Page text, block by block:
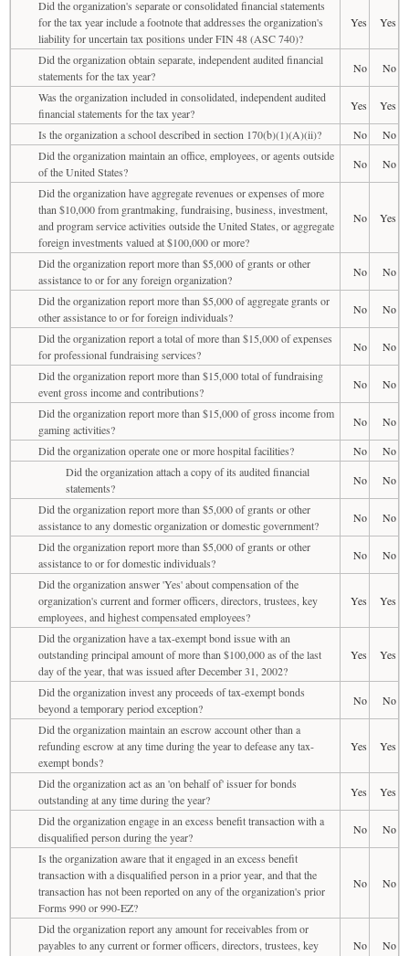
Did the organization's separate or consolidated financial statements
for the tax year include a footnote that addresses the organization's
liability for uncertain tax positions under FIN 48 (ASC 740)?
Yes Yes
Did the organization obtain separate, independent audited financial
statements for the tax year?
No
No
Was the organization included in consolidated, independent audited
financial statements for the tax year?
Yes
Yes
Is the organization a school described in section 170(b)(1)(A)(ii)?
No
No
Did the organization maintain an office, employees, or agents outside
of the United States?
No
No
Did the organization have aggregate revenues or expenses of more
than $10,000 from grantmaking, fundraising, business, investment,
and program service activities outside the United States, or aggregate
foreign investments valued at $100,000 or more?
No Yes
Did the organization report more than $5,000 of grants or other
assistance to or for any foreign organization?
No
No
Did the organization report more than $5,000 of aggregate grants or
other assistance to or for foreign individuals?
No
No
Did the organization report a total of more than $15,000 of expenses
for professional fundraising services?
No
No
Did the organization report more than $15,000 total of fundraising
event gross income and contributions?
No
No
Did the organization report more than $15,000 of gross income from
gaming activities?
No
No
Did the organization operate one or more hospital facilities?
No
No
Did the organization attach a copy of its audited financial
statements?
No
No
Did the organization report more than $5,000 of grants or other
assistance to any domestic organization or domestic government?
No
No
Did the organization report more than $5,000 of grants or other
assistance to or for domestic individuals?
No
No
Did the organization answer 'Yes' about compensation of the
organization's current and former officers, directors, trustees, key
employees, and highest compensated employees?
Yes Yes
Did the organization have a tax-exempt bond issue with an
outstanding principal amount of more than $100,000 as of the last
day of the year, that was issued after December 31, 2002?
Yes Yes
Did the organization invest any proceeds of tax-exempt bonds
beyond a temporary period exception?
No
No
Did the organization maintain an escrow account other than a
refunding escrow at any time during the year to defease any tax-
exempt bonds?
Yes Yes
Did the organization act as an 'on behalf of' issuer for bonds
outstanding at any time during the year?
Yes
Yes
Did the organization engage in an excess benefit transaction with a
disqualified person during the year?
No
No
Is the organization aware that it engaged in an excess benefit
transaction with a disqualified person in a prior year, and that the
transaction has not been reported on any of the organization's prior
Forms 990 or 990-EZ?
No No
Did the organization report any amount for receivables from or
payables to any current or former officers, directors, trustees, key
No No